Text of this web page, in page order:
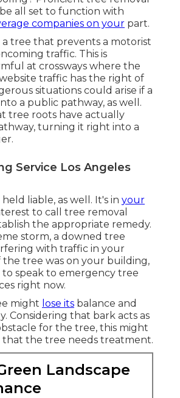
all set to function with
companies on your part.
a tree that prevents a motorist
traffic. This is
at crossways where the
traffic has the right of
situations could arise if a
a public pathway, as well.
tree roots have actually
turning it right into a
Service Los Angeles
liable, as well. It's in your
to call tree removal
the appropriate remedy.
storm, a downed tree
with traffic in your
the tree was on your building,
speak to emergency tree
right now.
might lose its balance and
Considering that bark acts as
for the tree, this might
that the tree needs treatment.
Landscape